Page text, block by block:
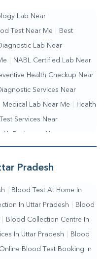
Lab Near
Test Near Me Best
Lab Near
NABL Certified Lab Near
Health Checkup Near
Services Near
Medical Lab Near Me Health
Services Near
Packages Near
| Wellness Test
Me | Home Sample
Laboratory Near
Pradesh
Blood Test At Home In
In Uttar Pradesh Blood
Blood Collection Centre In
In Uttar Pradesh Blood
Online Blood Test Booking In